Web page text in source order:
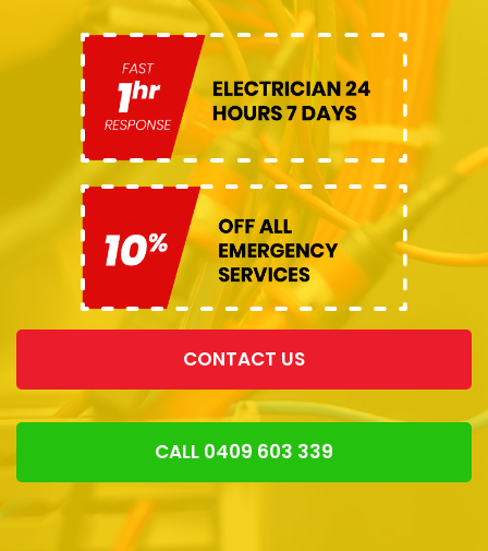
CONTACT US
CALL 0409 603 339